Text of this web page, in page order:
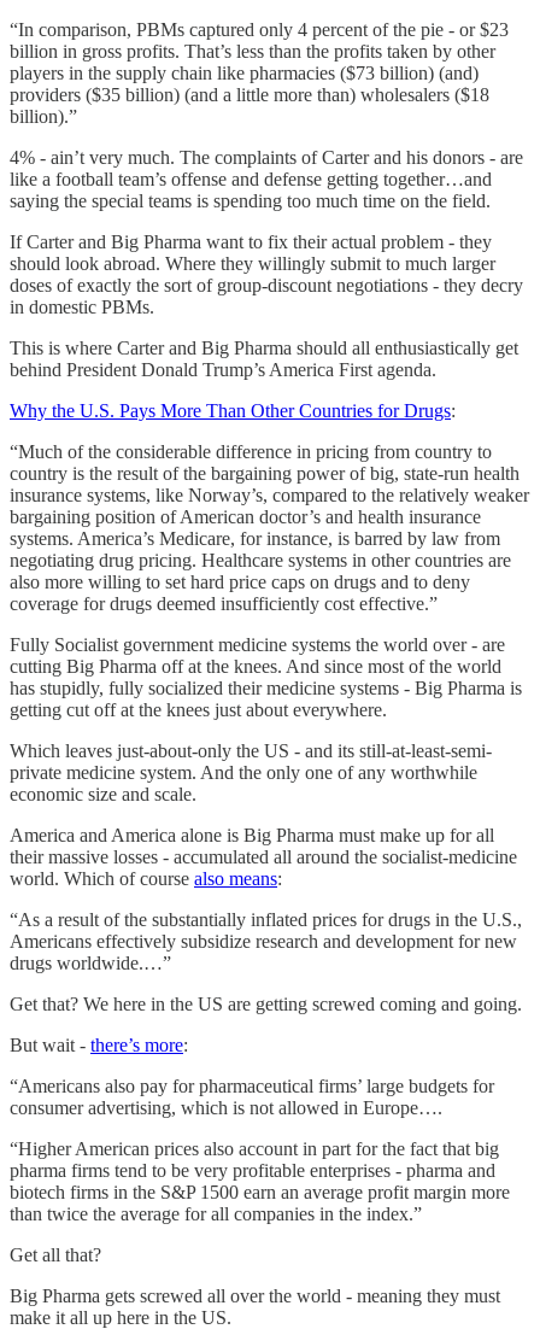
“In comparison, PBMs captured only 4 percent of the pie - or $23
billion in gross profits. That’s less than the profits taken by other
players in the supply chain like pharmacies ($73 billion) (and)
providers ($35 billion) (and a little more than) wholesalers ($18
billion).”
4% - ain’t very much. The complaints of Carter and his donors - are
like a football team’s offense and defense getting together…and
saying the special teams is spending too much time on the field.
If Carter and Big Pharma want to fix their actual problem - they
should look abroad. Where they willingly submit to much larger
doses of exactly the sort of group-discount negotiations - they decry
in domestic PBMs.
This is where Carter and Big Pharma should all enthusiastically get
behind President Donald Trump’s America First agenda.
Why the U.S. Pays More Than Other Countries for Drugs:
“Much of the considerable difference in pricing from country to
country is the result of the bargaining power of big, state-run health
insurance systems, like Norway’s, compared to the relatively weaker
bargaining position of American doctor’s and health insurance
systems. America’s Medicare, for instance, is barred by law from
negotiating drug pricing. Healthcare systems in other countries are
also more willing to set hard price caps on drugs and to deny
coverage for drugs deemed insufficiently cost effective.”
Fully Socialist government medicine systems the world over - are
cutting Big Pharma off at the knees. And since most of the world
has stupidly, fully socialized their medicine systems - Big Pharma is
getting cut off at the knees just about everywhere.
Which leaves just-about-only the US - and its still-at-least-semi-
private medicine system. And the only one of any worthwhile
economic size and scale.
America and America alone is Big Pharma must make up for all
their massive losses - accumulated all around the socialist-medicine
world. Which of course also means:
“As a result of the substantially inflated prices for drugs in the U.S.,
Americans effectively subsidize research and development for new
drugs worldwide.…”
Get that? We here in the US are getting screwed coming and going.
But wait - there’s more:
“Americans also pay for pharmaceutical firms’ large budgets for
consumer advertising, which is not allowed in Europe….
“Higher American prices also account in part for the fact that big
pharma firms tend to be very profitable enterprises - pharma and
biotech firms in the S&P 1500 earn an average profit margin more
than twice the average for all companies in the index.”
Get all that?
Big Pharma gets screwed all over the world - meaning they must
make it all up here in the US.